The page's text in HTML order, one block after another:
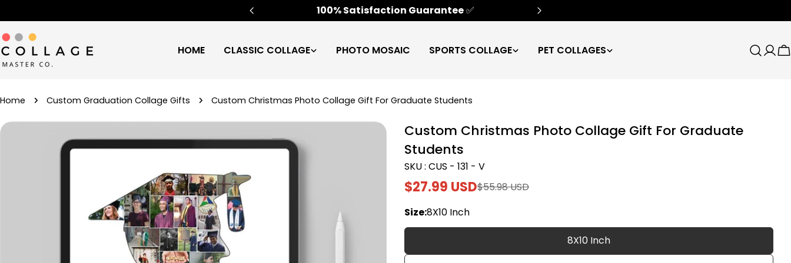
to
content
100% Satisfaction Guarantee✅
HOME CLASSIC COLLAGE PHOTO MOSAIC SPORTS COLLAGE PET COLLAGES Search
Log
Home Custom Graduation Collage Gifts Custom Christmas Photo Collage Gift For Graduate Students
Custom Christmas Photo Collage Gift For Graduate
Students
SKU : CUS - 131 - V
Sale
price
$27.99 USD
Regular
price
$55.98 USD
Size:8X10 Inch
8X10 Inch